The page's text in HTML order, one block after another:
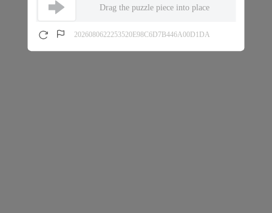
Drag the puzzle piece into place
2026080622253520E98C6D7B446A00D1DA